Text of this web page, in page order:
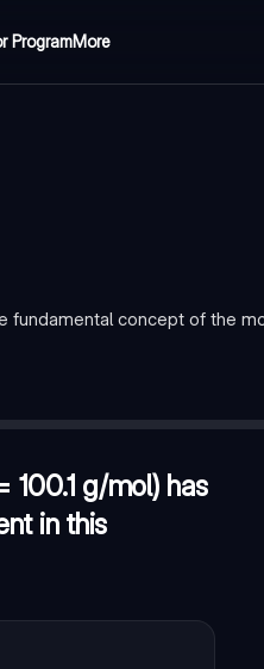
ProgramMore
fundamental concept of the
g/mol) has
in this
many total oxygen atoms are
(HC(CN)3)